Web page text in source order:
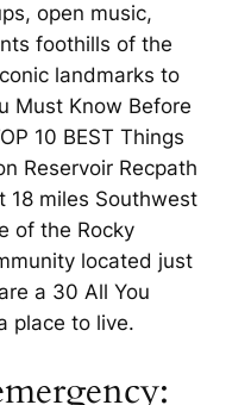
open music,
foothills of the
landmarks to
Must Know Before
10 BEST Things
Reservoir Recpath
18 miles Southwest
of the Rocky
located just
a 30 All You
place to live.